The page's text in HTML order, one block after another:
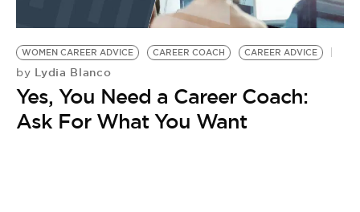
BE EXTRAS
WOMEN CAREER ADVICE CAREER COACH CAREER ADVICE
by Lydia Blanco
Yes, You Need a Career Coach:
Ask For What You Want